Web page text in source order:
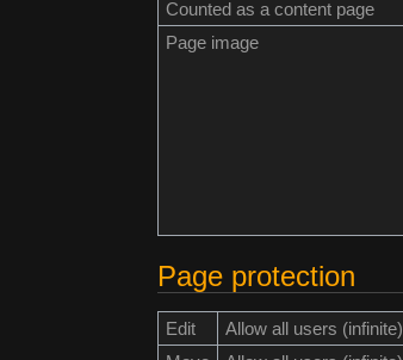
Counted as a content page
Page image
Page protection
Edit
Allow all users (infinite)